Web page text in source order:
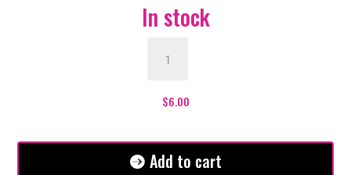
In stock
Anchor
quantity
$6.00
Add to cart